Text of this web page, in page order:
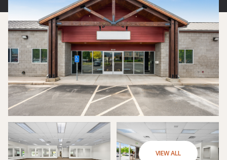
VIEW ALL
Saturday
08
Sunday
09